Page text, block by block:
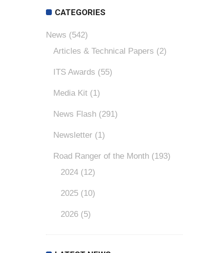
CATEGORIES
News (542)
Articles & Technical Papers (2)
ITS Awards (55)
Media Kit (1)
News Flash (291)
Newsletter (1)
Road Ranger of the Month (193)
2024 (12)
2025 (10)
2026 (5)